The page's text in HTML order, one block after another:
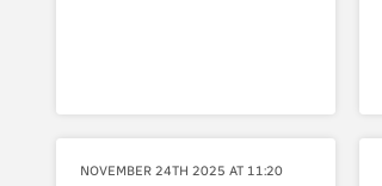
NOVEMBER 24TH 2025 AT 11:20